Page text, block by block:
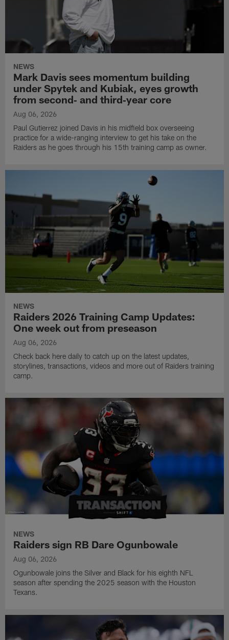
NEWS
Mark Davis sees momentum building
under Spytek and Kubiak, eyes growth
from second‑ and third‑year core
Aug 06, 2026
Paul Gutierrez joined Davis in his midfield box overseeing
practice for a wide-ranging interview to get his take on the
Raiders as he goes through his 15th training camp as owner.
NEWS
Raiders 2026 Training Camp Updates:
One week out from preseason
Aug 06, 2026
Check back here daily to catch up on the latest updates,
storylines, transactions, videos and more out of Raiders training
camp.
NEWS
Raiders sign RB Dare Ogunbowale
Aug 06, 2026
Ogunbowale joins the Silver and Black for his eighth NFL
season after spending the 2025 season with the Houston
Texans.